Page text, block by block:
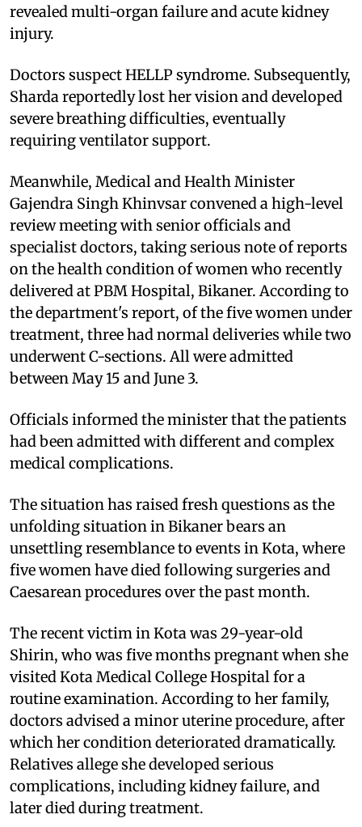
revealed multi-organ failure and acute kidney
injury.
Doctors suspect HELLP syndrome. Subsequently,
Sharda reportedly lost her vision and developed
severe breathing difficulties, eventually
requiring ventilator support.
Meanwhile, Medical and Health Minister
Gajendra Singh Khinvsar convened a high-level
review meeting with senior officials and
specialist doctors, taking serious note of reports
on the health condition of women who recently
delivered at PBM Hospital, Bikaner. According to
the department's report, of the five women under
treatment, three had normal deliveries while two
underwent C-sections. All were admitted
between May 15 and June 3.
Officials informed the minister that the patients
had been admitted with different and complex
medical complications.
The situation has raised fresh questions as the
unfolding situation in Bikaner bears an
unsettling resemblance to events in Kota, where
five women have died following surgeries and
Caesarean procedures over the past month.
The recent victim in Kota was 29-year-old
Shirin, who was five months pregnant when she
visited Kota Medical College Hospital for a
routine examination. According to her family,
doctors advised a minor uterine procedure, after
which her condition deteriorated dramatically.
Relatives allege she developed serious
complications, including kidney failure, and
later died during treatment.